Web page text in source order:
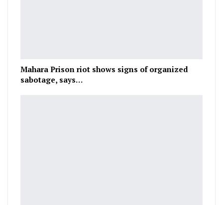
Mahara Prison riot shows signs of organized
sabotage, says…